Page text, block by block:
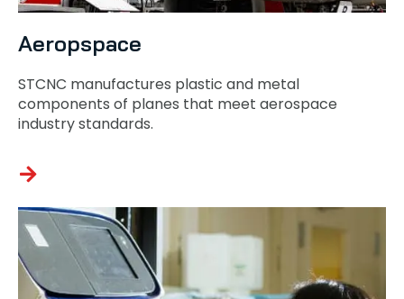
Aeropspace
STCNC manufactures plastic and metal
components of planes that meet aerospace
industry standards.